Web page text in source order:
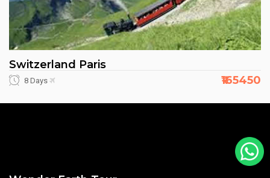
Switzerland Paris
8 Days ₹165450